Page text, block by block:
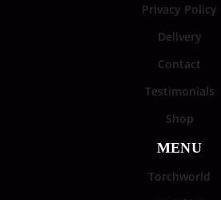
Privacy Policy
Delivery
Contact
Testimonials
Shop
MENU
Torchworld